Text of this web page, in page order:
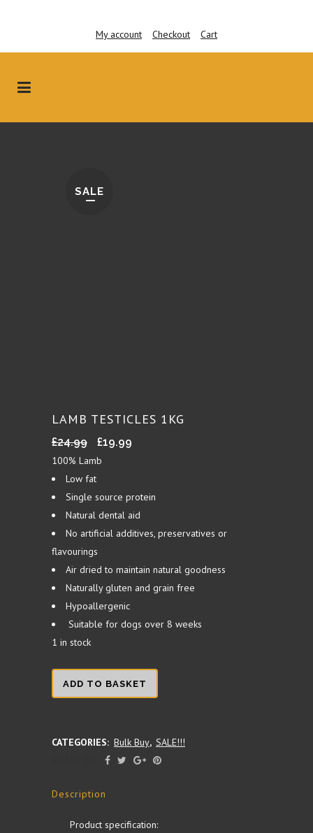
My account Checkout Cart
SALE
LAMB TESTICLES 1KG
£24.99
Original
price
£24.99.
£19.99
£19.99.
100% Lamb
Low fat
Single source protein
Natural dental aid
No artificial additives, preservatives or
flavourings
Air dried to maintain natural goodness
Naturally gluten and grain free
Hypoallergenic
Suitable for dogs over 8 weeks
1 in stock
Lamb
ADD TO BASKET
CATEGORIES: Bulk Buy, SALE!!!
Description
Product specification: